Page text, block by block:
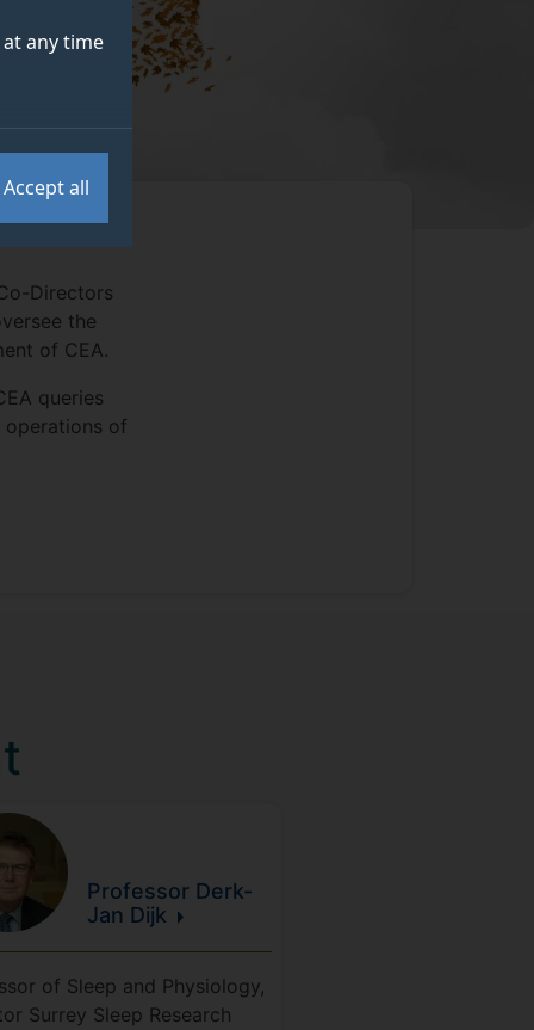
any time
Accept all
Directors
the
of CEA.
queries
operations of
Professor Derk-
Jan Dijk
of Sleep and Physiology,
Surrey Sleep Research